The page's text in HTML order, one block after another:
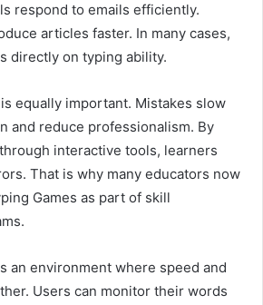
respond to emails efficiently.
articles faster. In many cases,
directly on typing ability.
equally important. Mistakes slow
and reduce professionalism. By
interactive tools, learners
That is why many educators now
Games as part of skill
an environment where speed and
Users can monitor their words